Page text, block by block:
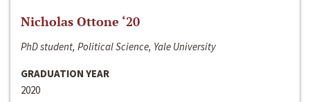
Nicholas Ottone ‘20
PhD student, Political Science, Yale University
GRADUATION YEAR
2020